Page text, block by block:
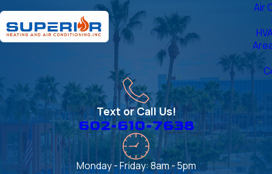
Air
Text or Call Us!
602-610-7638
Monday - Friday: 8am - 5pm